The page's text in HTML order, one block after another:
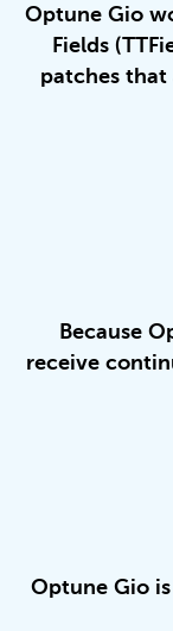
Optune Gio
Fields
patches that
Because
receive
Optune Gio